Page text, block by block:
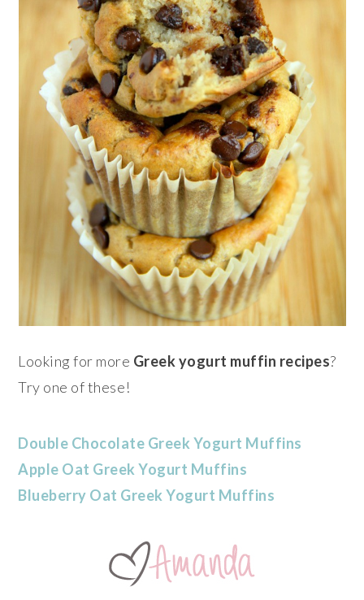
Looking for more Greek yogurt muffin recipes?
Try one of these!
Double Chocolate Greek Yogurt Muffins
Apple Oat Greek Yogurt Muffins
Blueberry Oat Greek Yogurt Muffins